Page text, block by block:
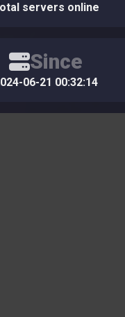
servers online
Since
06-21 00:32:14